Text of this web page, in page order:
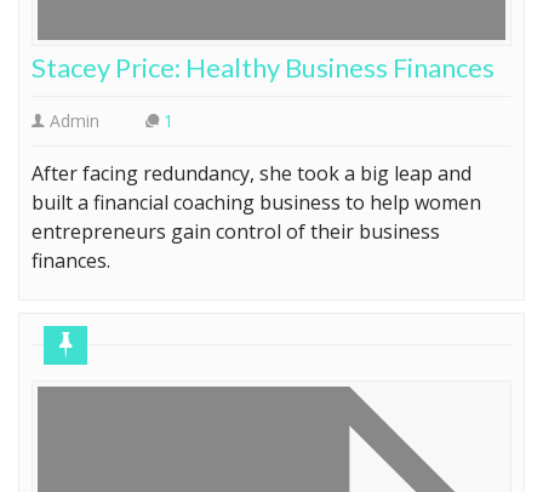
Stacey Price: Healthy Business Finances
Admin 1
After facing redundancy, she took a big leap and
built a financial coaching business to help women
entrepreneurs gain control of their business
finances.